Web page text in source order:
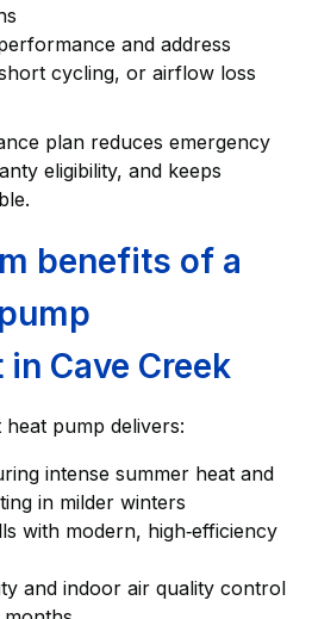
and address
cycling, or airflow loss
plan reduces emergency
eligibility, and keeps
benefits of a
Cave Creek
pump delivers:
intense summer heat and
in milder winters
with modern, high‑efficiency
and indoor air quality control